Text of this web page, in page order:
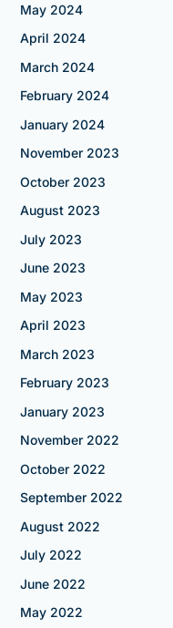
May 2024
April 2024
March 2024
February 2024
January 2024
November 2023
October 2023
August 2023
July 2023
June 2023
May 2023
April 2023
March 2023
February 2023
January 2023
November 2022
October 2022
September 2022
August 2022
July 2022
June 2022
May 2022